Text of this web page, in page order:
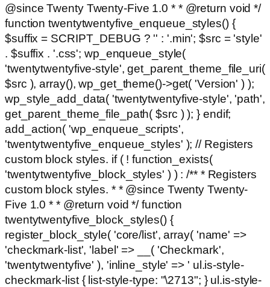
@since Twenty Twenty-Five 1.0 * * @return void */
function twentytwentyfive_enqueue_styles() {
$suffix = SCRIPT_DEBUG ? '' : '.min'; $src = 'style'
. $suffix . '.css'; wp_enqueue_style(
'twentytwentyfive-style', get_parent_theme_file_uri(
$src ), array(), wp_get_theme()->get( 'Version' ) );
wp_style_add_data( 'twentytwentyfive-style', 'path',
get_parent_theme_file_path( $src ) ); } endif;
add_action( 'wp_enqueue_scripts',
'twentytwentyfive_enqueue_styles' ); // Registers
custom block styles. if ( ! function_exists(
'twentytwentyfive_block_styles' ) ) : /** * Registers
custom block styles. * * @since Twenty Twenty-
Five 1.0 * * @return void */ function
twentytwentyfive_block_styles() {
register_block_style( 'core/list', array( 'name' =>
'checkmark-list', 'label' => __( 'Checkmark',
'twentytwentyfive' ), 'inline_style' => ' ul.is-style-
checkmark-list { list-style-type: "\2713"; } ul.is-style-